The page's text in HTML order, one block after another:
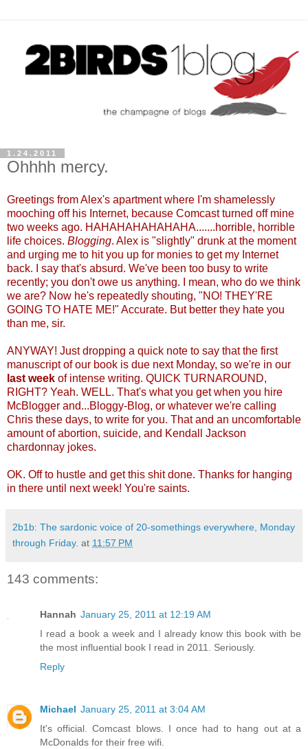
1.24.2011
Ohhhh mercy.
Greetings from Alex's apartment where I'm shamelessly
mooching off his Internet, because Comcast turned off mine
two weeks ago. HAHAHAHAHAHAHA.......horrible, horrible
life choices. Blogging. Alex is "slightly" drunk at the moment
and urging me to hit you up for monies to get my Internet
back. I say that's absurd. We've been too busy to write
recently; you don't owe us anything. I mean, who do we think
we are? Now he's repeatedly shouting, "NO! THEY'RE
GOING TO HATE ME!" Accurate. But better they hate you
than me, sir.
ANYWAY! Just dropping a quick note to say that the first
manuscript of our book is due next Monday, so we're in our
last week of intense writing. QUICK TURNAROUND,
RIGHT? Yeah. WELL. That's what you get when you hire
McBlogger and...Bloggy-Blog, or whatever we're calling
Chris these days, to write for you. That and an uncomfortable
amount of abortion, suicide, and Kendall Jackson
chardonnay jokes.
OK. Off to hustle and get this shit done. Thanks for hanging
in there until next week! You're saints.
2b1b: The sardonic voice of 20-somethings everywhere, Monday
through Friday. at 11:57 PM
143 comments:
Hannah January 25, 2011 at 12:19 AM
I read a book a week and I already know this book with be
the most influential book I read in 2011. Seriously.
Reply
Michael January 25, 2011 at 3:04 AM
It's official. Comcast blows. I once had to hang out at a
McDonalds for their free wifi.